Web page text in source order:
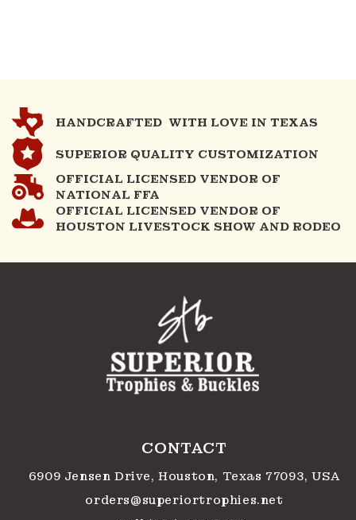
HANDCRAFTED WITH LOVE IN TEXAS
SUPERIOR QUALITY CUSTOMIZATION
OFFICIAL LICENSED VENDOR OF
NATIONAL FFA
OFFICIAL LICENSED VENDOR OF
HOUSTON LIVESTOCK SHOW AND RODEO
CONTACT
6909 Jensen Drive, Houston, Texas 77093, USA
orders@superiortrophies.net